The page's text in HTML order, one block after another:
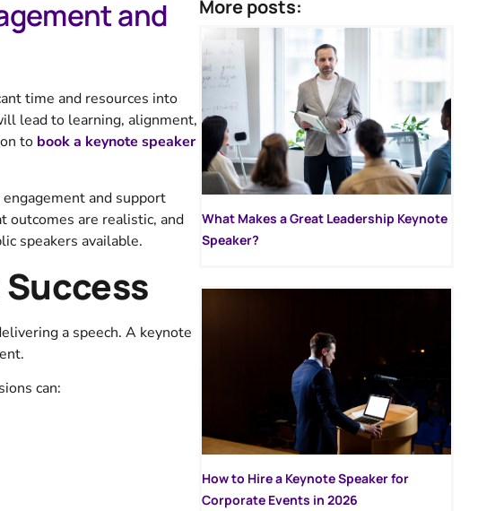
and
time and resources into
lead to learning, alignment,
to book a keynote speaker
and support
outcomes are realistic, and
speakers available.
a speech. A keynote
can:
More posts:
What Makes a Great Leadership Keynote
Speaker?
How to Hire a Keynote Speaker for
Corporate Events in 2026